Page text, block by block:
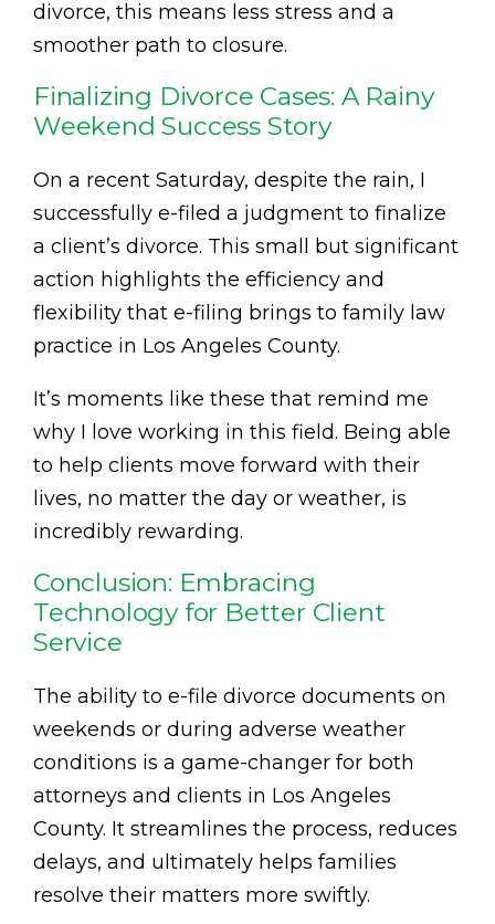
divorce, this means less stress and a
smoother path to closure.
Finalizing Divorce Cases: A Rainy
Weekend Success Story
On a recent Saturday, despite the rain, I
successfully e-filed a judgment to finalize
a client’s divorce. This small but significant
action highlights the efficiency and
flexibility that e-filing brings to family law
practice in Los Angeles County.
It’s moments like these that remind me
why I love working in this field. Being able
to help clients move forward with their
lives, no matter the day or weather, is
incredibly rewarding.
Conclusion: Embracing
Technology for Better Client
Service
The ability to e-file divorce documents on
weekends or during adverse weather
conditions is a game-changer for both
attorneys and clients in Los Angeles
County. It streamlines the process, reduces
delays, and ultimately helps families
resolve their matters more swiftly.